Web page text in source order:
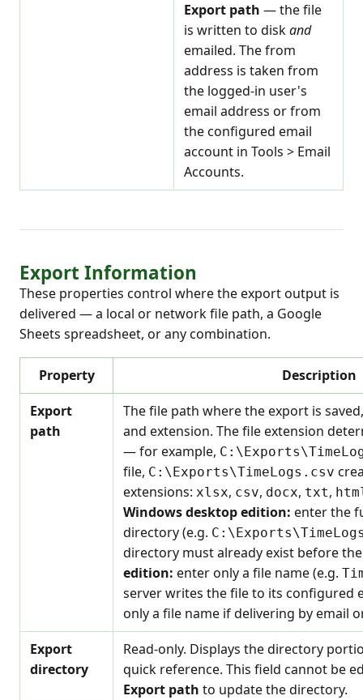
Export path — the file
is written to diskand
emailed. The from
address is taken from
the logged-in user's
email address or from
the configured email
account in Tools > Email
Accounts.
Export Information
These properties control where the export output is
delivered — a local or network file path, a Google
Sheets spreadsheet, or any combination.
Property
Description
Export
path
The file path where the export is
and extension. The file extension
— for example,
file, C:\Exports\TimeLogs.csv
extensions: xlsx, csv, docx, txt,
Windows desktop edition: enter the
directory (e.g.
directory must already exist before
edition: enter only a file name (e.g.
server writes the file to its configured
only a file name if delivering by email
Export
directory
Read-only. Displays the directory
quick reference. This field cannot be
Export path to update the directory.